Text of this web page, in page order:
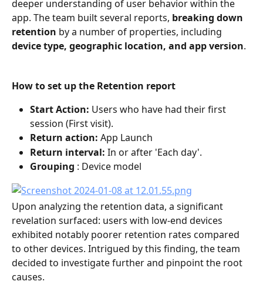
deeper understanding of user behavior within the
app. The team built several reports, breaking down
retention by a number of properties, including
device type, geographic location, and app version.
How to set up the Retention report
Start Action: Users who have had their first
session (First visit).
Return action: App Launch
Return interval: In or after 'Each day'.
Grouping : Device model
Upon analyzing the retention data, a significant
revelation surfaced: users with low-end devices
exhibited notably poorer retention rates compared
to other devices. Intrigued by this finding, the team
decided to investigate further and pinpoint the root
causes.